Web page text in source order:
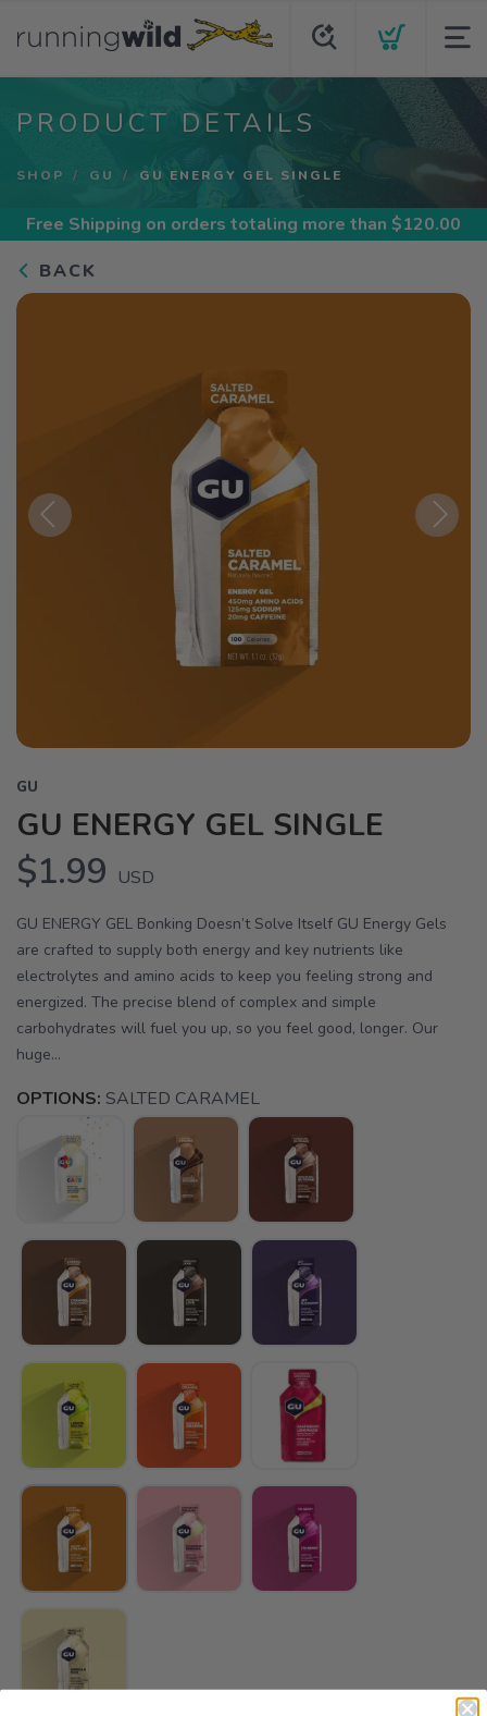
PRODUCT DETAILS
SHOP GU GU ENERGY GEL SINGLE
Free Shipping on orders totaling more than $120.00
BACK
GU
GU ENERGY GEL SINGLE
$1.99 USD
GU ENERGY GEL Bonking Doesn’t Solve Itself GU Energy Gels
are crafted to supply both energy and key nutrients like
electrolytes and amino acids to keep you feeling strong and
energized. The precise blend of complex and simple
carbohydrates will fuel you up, so you feel good, longer. Our
huge...
OPTIONS: SALTED CARAMEL